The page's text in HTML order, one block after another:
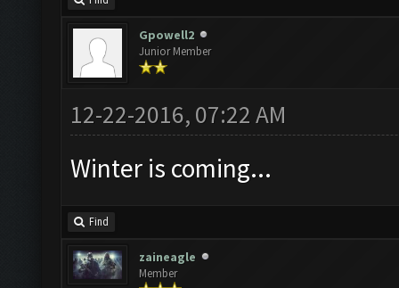
Gpowell2
Junior Member
12-22-2016, 07:22 AM
Winter is coming...
Find
zaineagle
Member